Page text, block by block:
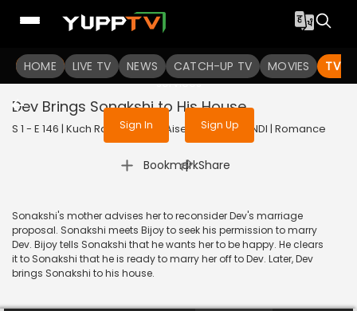
HOME LIVE TV NEWS CATCH-UP TV MOVIES TV
To get access to watch the
Sign in to enjoy uninterrupted
services
Sign In Sign Up
Dev Brings Sonakshi to His House
S 1 - E 146 | Kuch Rang Pyar Ke Aise Bhi | 2016 | HINDI | Romance
Bookmark
| Share
Sonakshi's mother advises her to reconsider Dev's marriage
proposal. Sonakshi meets Bijoy to seek his permission to marry
Dev. Bijoy tells Sonakshi that he wants her to be happy. He clears
it to Sonakshi that he is ready to marry her off to Dev. Later, Dev
brings Sonakshi to his house.